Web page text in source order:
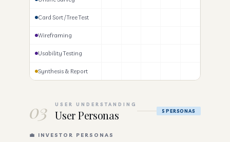
Card Sort / Tree Test
Wireframing
Usability Testing
Synthesis & Report
03 USER UNDERSTANDING
User Personas 5 PERSONAS
💼 INVESTOR PERSONAS